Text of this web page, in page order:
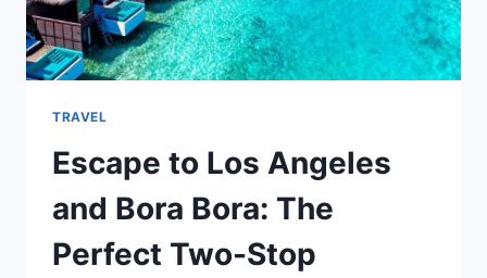
TRAVEL
Escape to Los Angeles
and Bora Bora: The
Perfect Two-Stop